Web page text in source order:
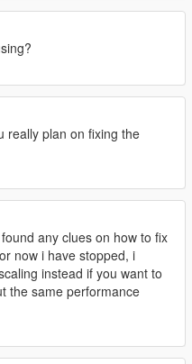
really plan on fixing the
any clues on how to fix
now i have stopped, i
instead if you want to
the same performance